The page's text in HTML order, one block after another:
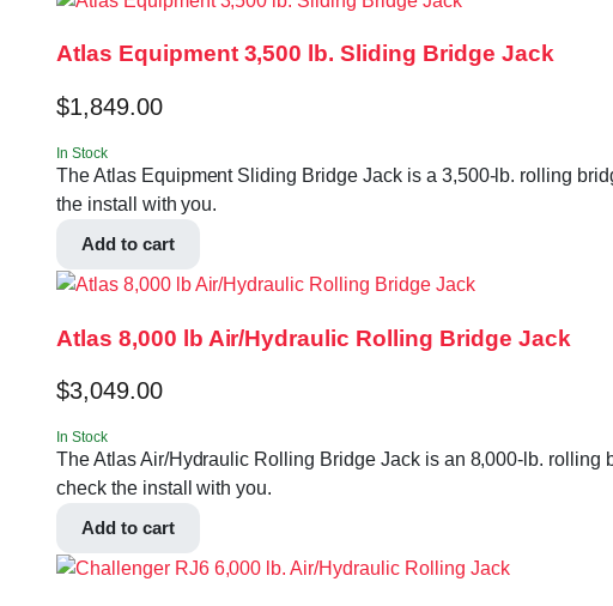
Atlas Equipment 3,500 lb. Sliding Bridge Jack
$1,849.00
In Stock
The Atlas Equipment Sliding Bridge Jack is a 3,500-lb. rolling
the install with you.
Add to cart
Atlas 8,000 lb Air/Hydraulic Rolling Bridge Jack
$3,049.00
In Stock
The Atlas Air/Hydraulic Rolling Bridge Jack is an 8,000-lb.
check the install with you.
Add to cart